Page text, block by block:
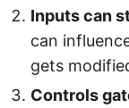
Inputs can
can
gets
Controls